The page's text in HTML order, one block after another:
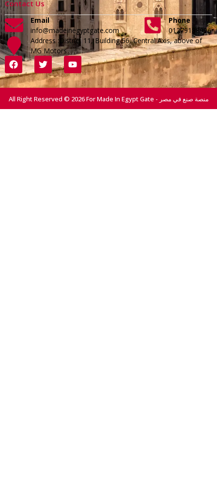
Contact Us
Email
info@madeinegyptgate.com
Phone
01279188996
Address :District 11, Building 56, Central Axis, above of
MG Motors
All Right Reserved © 2026 For Made In Egypt Gate - منصة صنع في مصر